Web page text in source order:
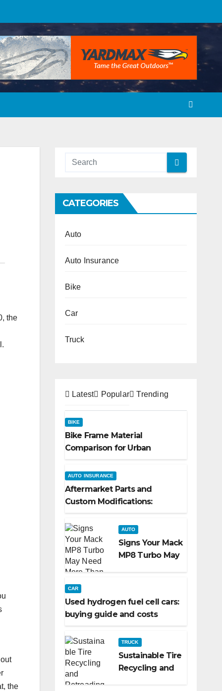
the
the
CATEGORIES
Auto
Auto Insurance
Bike
Car
Truck
Latest Popular Trending
BIKE
Bike Frame Material
Comparison for Urban
AUTO INSURANCE
Aftermarket Parts and
Custom Modifications:
Reflection of You
AUTO
Signs Your Mack
MP8 Turbo May
CAR
Used hydrogen fuel cell cars:
buying guide and costs
TRUCK
Sustainable Tire
Recycling and